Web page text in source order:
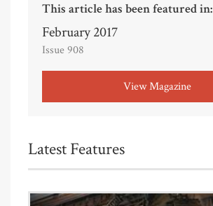
This article has been featured in:
February 2017
Issue 908
View Magazine
Latest Features